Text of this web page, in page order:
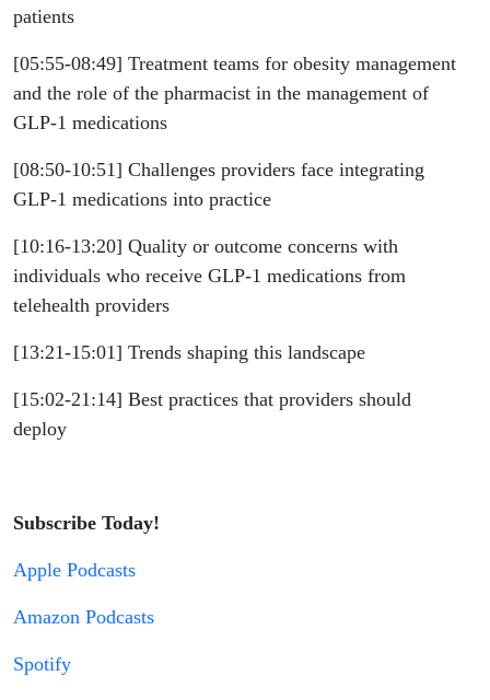
patients
[05:55-08:49] Treatment teams for obesity management
and the role of the pharmacist in the management of
GLP-1 medications
[08:50-10:51] Challenges providers face integrating
GLP-1 medications into practice
[10:16-13:20] Quality or outcome concerns with
individuals who receive GLP-1 medications from
telehealth providers
[13:21-15:01] Trends shaping this landscape
[15:02-21:14] Best practices that providers should
deploy
Subscribe Today!
Apple Podcasts
Amazon Podcasts
Spotify